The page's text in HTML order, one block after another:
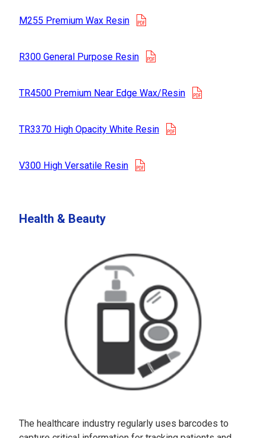
M255 Premium Wax Resin
R300 General Purpose Resin
TR4500 Premium Near Edge Wax/Resin
TR3370 High Opacity White Resin
V300 High Versatile Resin
Health & Beauty
The healthcare industry regularly uses barcodes to